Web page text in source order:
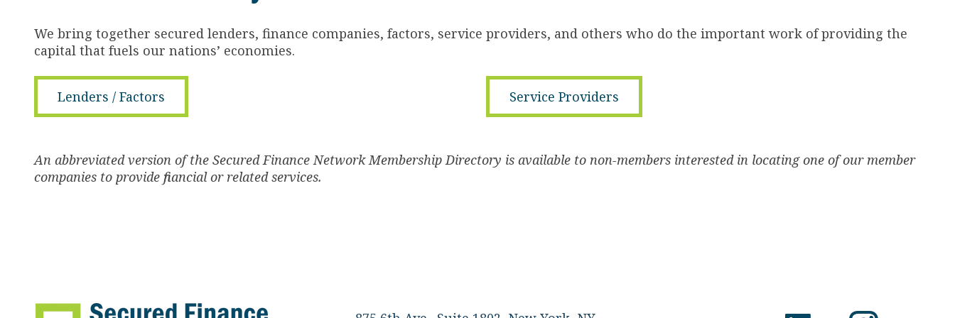
We bring together secured lenders, finance companies, factors, service providers, and others who do the important work of providing the
capital that fuels our nations’ economies.
Lenders / Factors Service Providers
An abbreviated version of the Secured Finance Network Membership Directory is available to non-members interested in locating one of our member
companies to provide financial or related services.